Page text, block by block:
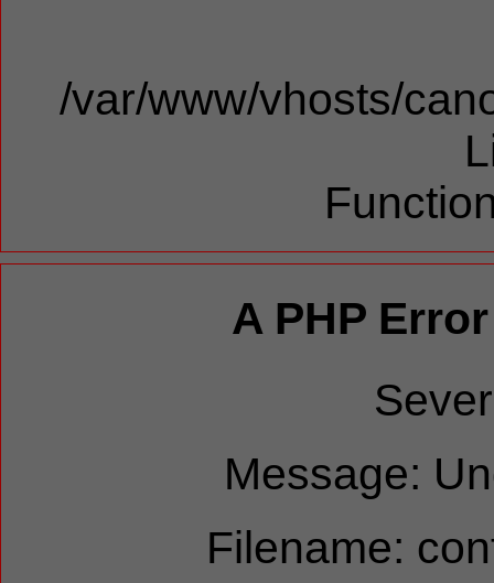
/var/www/vhosts/
A PHP
Message:
Filename: